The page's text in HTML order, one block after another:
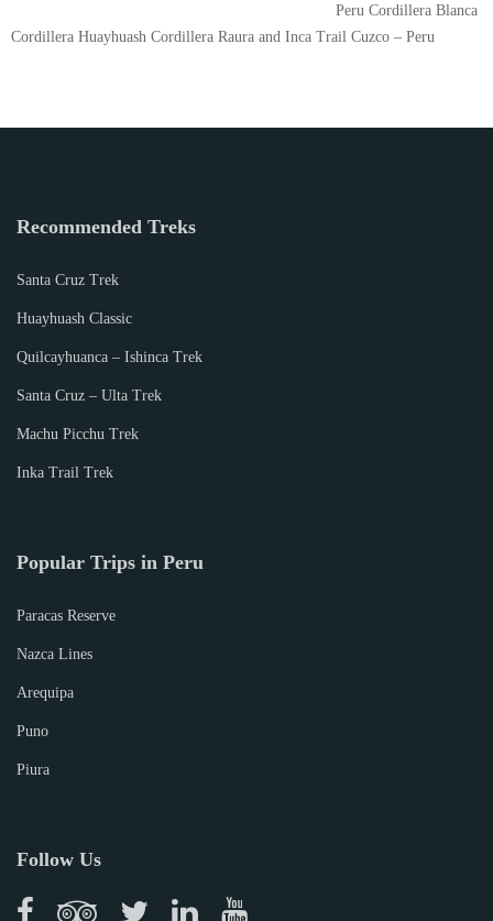
Peru Cordillera Blanca
Cordillera Huayhuash Cordillera Raura and Inca Trail Cuzco – Peru
Recommended Treks
Santa Cruz Trek
Huayhuash Classic
Quilcayhuanca – Ishinca Trek
Santa Cruz – Ulta Trek
Machu Picchu Trek
Inka Trail Trek
Popular Trips in Peru
Paracas Reserve
Nazca Lines
Arequipa
Puno
Piura
Follow Us